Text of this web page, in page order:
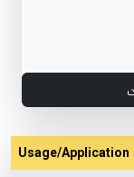
Usage/Application